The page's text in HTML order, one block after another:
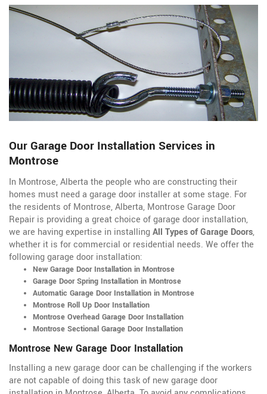
Our Garage Door Installation Services in
Montrose
In Montrose, Alberta the people who are constructing their
homes must need a garage door installer at some stage. For
the residents of Montrose, Alberta, Montrose Garage Door
Repair is providing a great choice of garage door installation,
we are having expertise in installingAll Types of Garage Doors,
whether it is for commercial or residential needs. We offer the
following garage door installation:
New Garage Door Installation in Montrose
Garage Door Spring Installation in Montrose
Automatic Garage Door Installation in Montrose
Montrose Roll Up Door Installation
Montrose Overhead Garage Door Installation
Montrose Sectional Garage Door Installation
Montrose New Garage Door Installation
Installing a new garage door can be challenging if the workers
are not capable of doing this task of new garage door